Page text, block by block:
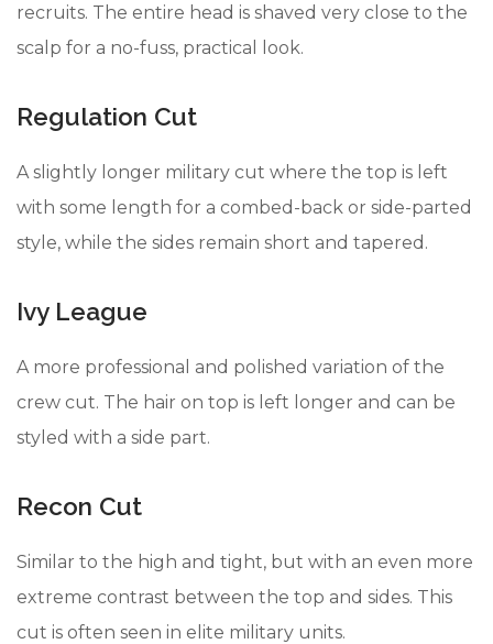
recruits. The entire head is shaved very close to the
scalp for a no-fuss, practical look.
Regulation Cut
A slightly longer military cut where the top is left
with some length for a combed-back or side-parted
style, while the sides remain short and tapered.
Ivy League
A more professional and polished variation of the
crew cut. The hair on top is left longer and can be
styled with a side part.
Recon Cut
Similar to the high and tight, but with an even more
extreme contrast between the top and sides. This
cut is often seen in elite military units.